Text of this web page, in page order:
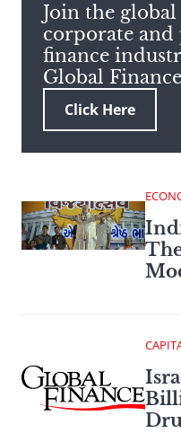
search
term
Join the
corporate and
finance
Global
Click Here